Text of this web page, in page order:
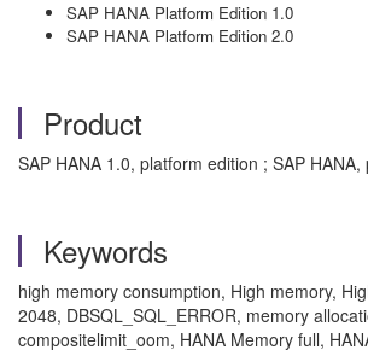
SAP HANA Platform Edition 1.0
SAP HANA Platform Edition 2.0
Product
SAP HANA 1.0, platform edition ; SAP
Keywords
high memory consumption, High memory,
2048, DBSQL_SQL_ERROR, memory
compositelimit_oom, HANA Memory full,